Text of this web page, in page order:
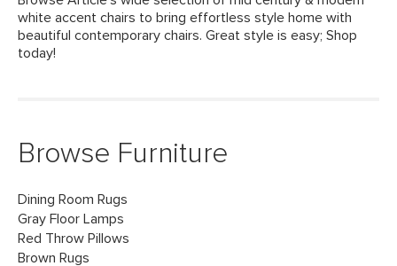
white accent chairs to bring effortless style home with
beautiful contemporary chairs. Great style is easy; Shop
today!
Browse Furniture
Dining Room Rugs
Gray Floor Lamps
Red Throw Pillows
Brown Rugs